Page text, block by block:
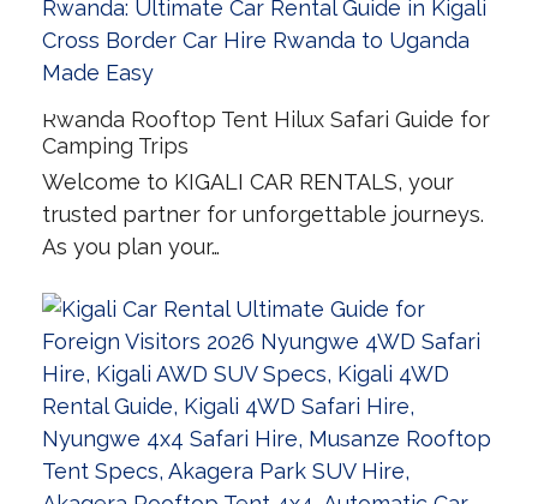
Rwanda Rooftop Tent Hilux Safari Guide for
Camping Trips
Welcome to KIGALI CAR RENTALS, your
trusted partner for unforgettable journeys.
As you plan your…